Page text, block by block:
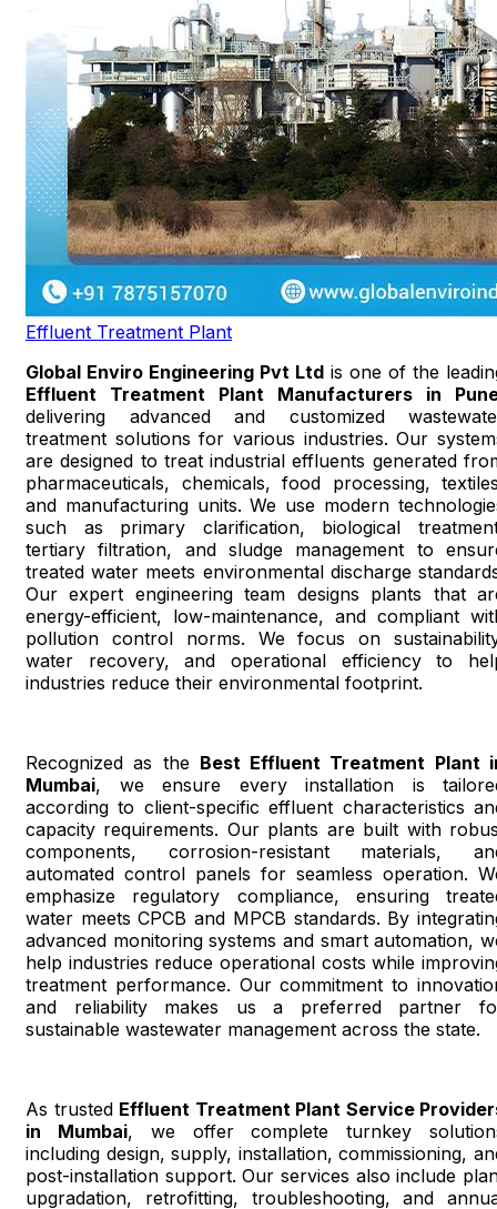
Effluent Treatment Plant
Global Enviro Engineering Pvt Ltd is one of the
Effluent Treatment Plant Manufacturers in
delivering advanced and customized
treatment solutions for various industries. Our
are designed to treat industrial effluents generated
pharmaceuticals, chemicals, food processing,
and manufacturing units. We use modern
such as primary clarification, biological
tertiary filtration, and sludge management to
treated water meets environmental discharge
Our expert engineering team designs plants that
energy-efficient, low-maintenance, and compliant
pollution control norms. We focus on
water recovery, and operational efficiency to
industries reduce their environmental footprint.
Recognized as the Best Effluent Treatment Plant
Mumbai, we ensure every installation is
according to client-specific effluent characteristics
capacity requirements. Our plants are built with
components, corrosion-resistant materials,
automated control panels for seamless operation.
emphasize regulatory compliance, ensuring
water meets CPCB and MPCB standards. By
advanced monitoring systems and smart automation,
help industries reduce operational costs while
treatment performance. Our commitment to
and reliability makes us a preferred partner
sustainable wastewater management across the state.
As trusted Effluent Treatment Plant Service
in Mumbai, we offer complete turnkey
including design, supply, installation, commissioning,
post-installation support. Our services also include
upgradation, retrofitting, troubleshooting, and